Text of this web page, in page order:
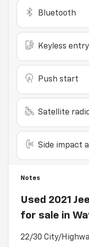
Bluetooth
Keyless entry
Push start
Satellite
Side impact
Notes
Used 2021
for sale in
22/30 City/